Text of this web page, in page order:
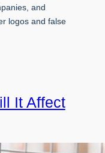
and
logos and false
It Affect